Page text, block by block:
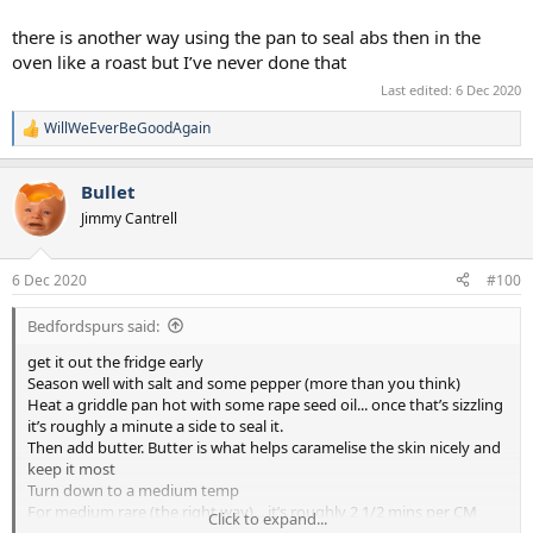
there is another way using the pan to seal abs then in the
oven like a roast but I’ve never done that
Last edited: 6 Dec 2020
R
e
c
t
i
s
:
WillWeEverBeGoodAgain
Bullet
Jimmy Cantrell
6 Dec 2020 #100
Bedfordspurs said:
get it out the fridge early
Season well with salt and some pepper (more than you think)
Heat a griddle pan hot with some rape seed oil... once that’s sizzling
it’s roughly a minute a side to seal it.
Then add butter. Butter is what helps caramelise the skin nicely and
keep it most
Turn down to a medium temp
For medium rare (the right way)... it’s roughly 2 1/2 mins per CM
Click to expand...